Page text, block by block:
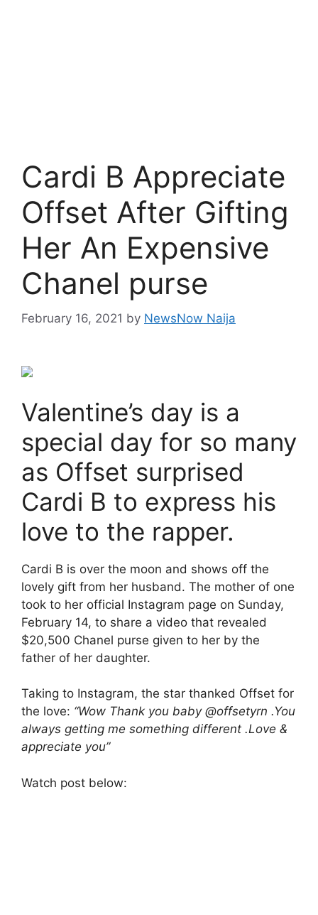
Cardi B Appreciate
Offset After Gifting
Her An Expensive
Chanel purse
February 16, 2021 by NewsNow Naija
Valentine’s day is a
special day for so many
as Offset surprised
Cardi B to express his
love to the rapper.
Cardi B is over the moon and shows off the
lovely gift from her husband. The mother of one
took to her official Instagram page on Sunday,
February 14, to share a video that revealed
$20,500 Chanel purse given to her by the
father of her daughter.
Taking to Instagram, the star thanked Offset for
the love: “Wow Thank you baby @offsetyrn .You
always getting me something different .Love &
appreciate you”
Watch post below: